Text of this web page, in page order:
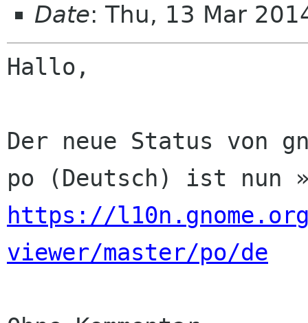
Date: Thu, 13 Mar
Hallo,
Der neue Status von
https://
viewer/master/po/de